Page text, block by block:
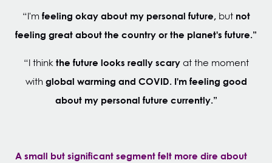
“I'm feeling okay about my personal future,but not
feeling great about the country or the planet's future.”
“I thinkthe future looks really scaryat the moment
with global warming and COVID. I'm feeling good
about my personal future currently.”
A small but significant segment felt more dire about